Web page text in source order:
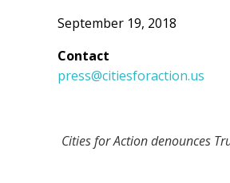
September 19, 2018
Contact
press@citiesforaction.us
Cities for Action denounces